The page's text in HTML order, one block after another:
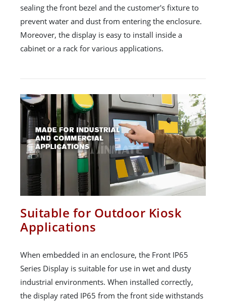
sealing the front bezel and the customer's fixture to
prevent water and dust from entering the enclosure.
Moreover, the display is easy to install inside a
cabinet or a rack for various applications.
Suitable for Outdoor Kiosk
Applications
When embedded in an enclosure, the Front IP65
Series Display is suitable for use in wet and dusty
industrial environments. When installed correctly,
the display rated IP65 from the front side withstands